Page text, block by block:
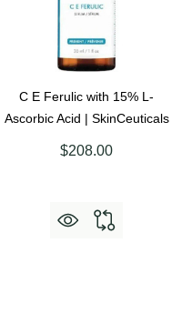
C E Ferulic with 15% L-
Ascorbic Acid | SkinCeuticals
$208.00